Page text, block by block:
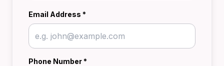
Email Address *
Phone Number *